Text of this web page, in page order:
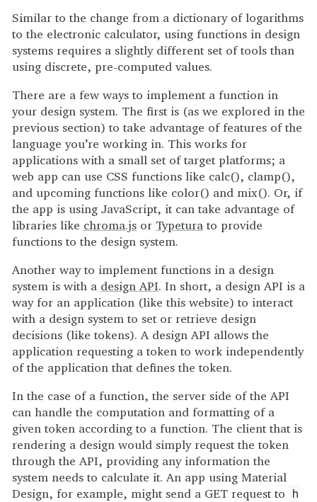
Similar to the change from a dictionary of logarithms
to the electronic calculator, using functions in design
systems requires a slightly different set of tools than
using discrete, pre-computed values.
There are a few ways to implement a function in
your design system. The first is (as we explored in the
previous section) to take advantage of features of the
language you’re working in. This works for
applications with a small set of target platforms; a
web app can use CSS functions like calc(), clamp(),
and upcoming functions like color() and mix(). Or, if
the app is using JavaScript, it can take advantage of
libraries like chroma.js or Typetura to provide
functions to the design system.
Another way to implement functions in a design
system is with a design API. In short, a design API is a
way for an application (like this website) to interact
with a design system to set or retrieve design
decisions (like tokens). A design API allows the
application requesting a token to work independently
of the application that defines the token.
In the case of a function, the server side of the API
can handle the computation and formatting of a
given token according to a function. The client that is
rendering a design would simply request the token
through the API, providing any information the
system needs to calculate it. An app using Material
Design, for example, might send a GET request to h